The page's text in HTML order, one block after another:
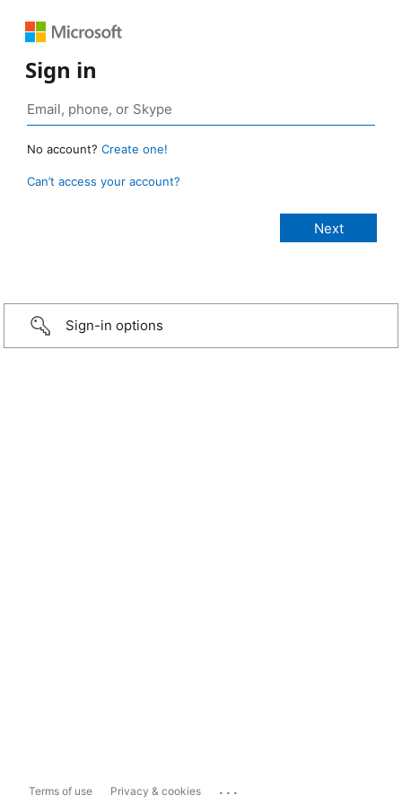
Sign in
No account? Create one!
Can’t access your account?
Sign-in options
Terms of use Privacy & cookies ...